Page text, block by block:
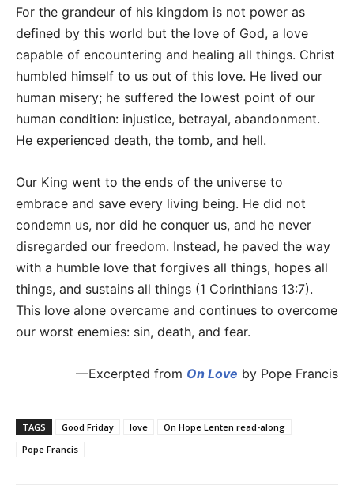
For the grandeur of his kingdom is not power as
defined by this world but the love of God, a love
capable of encountering and healing all things. Christ
humbled himself to us out of this love. He lived our
human misery; he suffered the lowest point of our
human condition: injustice, betrayal, abandonment.
He experienced death, the tomb, and hell.
Our King went to the ends of the universe to
embrace and save every living being. He did not
condemn us, nor did he conquer us, and he never
disregarded our freedom. Instead, he paved the way
with a humble love that forgives all things, hopes all
things, and sustains all things (1 Corinthians 13:7).
This love alone overcame and continues to overcome
our worst enemies: sin, death, and fear.
—Excerpted from On Love by Pope Francis
TAGS Good Friday love
On Hope Lenten read-along
Pope Francis